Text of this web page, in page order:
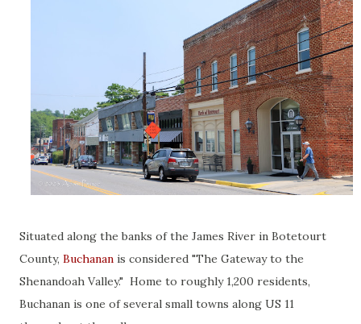
Situated along the banks of the James River in Botetourt
County, Buchanan is considered "The Gateway to the
Shenandoah Valley." Home to roughly 1,200 residents,
Buchanan is one of several small towns along US 11